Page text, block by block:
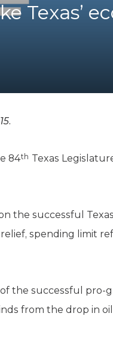
& Spending
Texas’
84th Texas
the successful
spending limit
the successful pro-
from the drop in